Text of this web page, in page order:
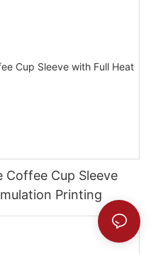
Coffee Cup Sleeve
Printing